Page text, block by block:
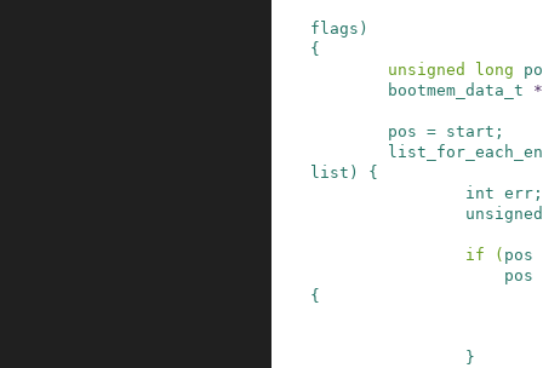
flags )
{
unsigned
long
bootmem_data_t
*
pos = start ;
list )
{
int err ;
unsigned
if ( pos
pos
{
}